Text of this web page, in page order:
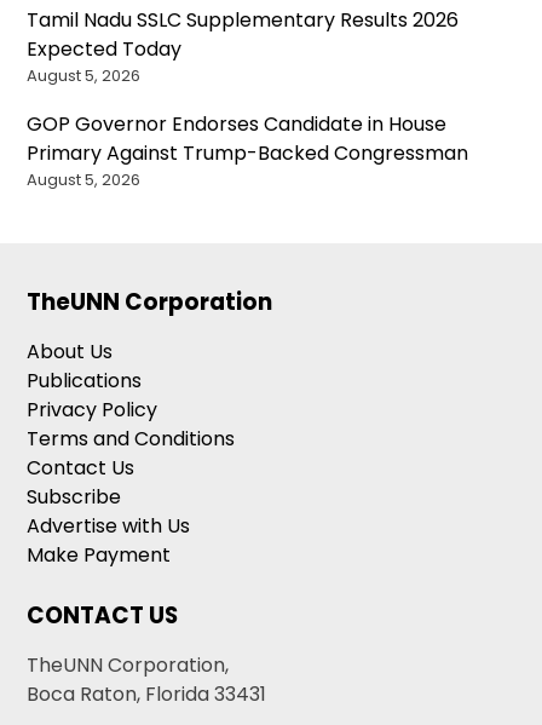
Tamil Nadu SSLC Supplementary Results 2026
Expected Today
August 5, 2026
GOP Governor Endorses Candidate in House
Primary Against Trump-Backed Congressman
August 5, 2026
TheUNN Corporation
About Us
Publications
Privacy Policy
Terms and Conditions
Contact Us
Subscribe
Advertise with Us
Make Payment
CONTACT US
TheUNN Corporation,
Boca Raton, Florida 33431